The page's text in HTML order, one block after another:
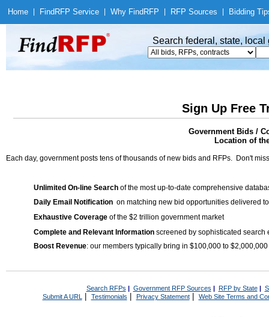
Home Find RFP Service Why Find RFP RFP Sources Bidding
Search federal, state,
Sign Up Free
Government Bids /
Location of
Each day, government posts tens of thousands of new bids and RFPs. Don't
Unlimited On-line Search of the most up-to-date comprehensive
Daily Email Notification on matching new bid opportunities delivered
Exhaustive Coverage of the $2 trillion government market
Complete and Relevant Information screened by sophisticated search
Boost Revenue: our members typically bring in $100,000 to
Search RFPs | Government RFP Sources | RFP by State|
Submit A URL | Testimonials Privacy Statement| Web Site Terms and